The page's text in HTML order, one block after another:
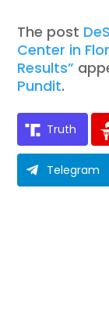
The post
Center in
Results”
Pundit.
Truth
Telegram